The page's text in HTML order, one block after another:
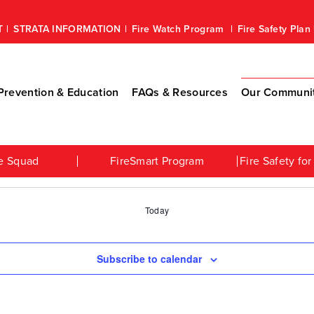
STRATA INFORMATION Fire Watch Program Fire Safety Plan
& Education FAQs & Resources Our
Squad FireSmart Program Fire Safety
Today
Subscribe to calendar